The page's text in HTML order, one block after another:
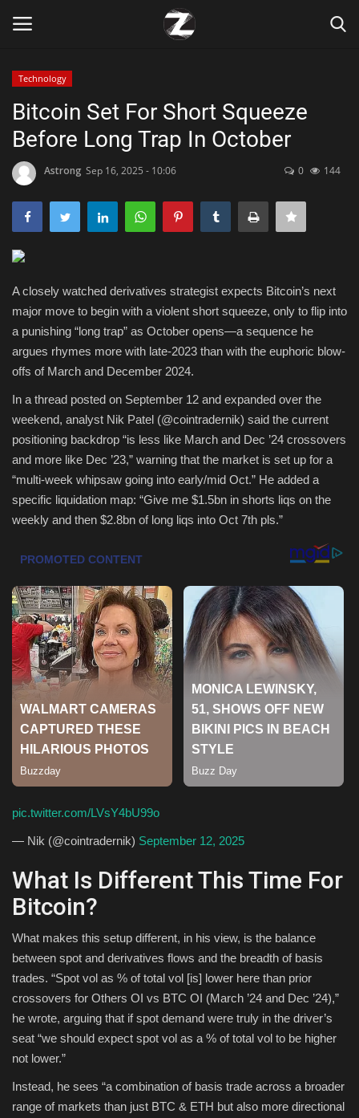
Home
Contact
Zen
Games
Technology
Marketings
Lifestyle
Entertainment
Green Food
Gallery
Seo
Classifields ads
News
Sports
Technology
Bitcoin Set For Short Squeeze
Before Long Trap In October
Astrong Sep 16, 2025 - 10:06 0 144
A closely watched derivatives strategist expects Bitcoin’s next
major move to begin with a violent short squeeze, only to flip into
a punishing “long trap” as October opens—a sequence he
argues rhymes more with late-2023 than with the euphoric blow-
offs of March and December 2024.
In a thread posted on September 12 and expanded over the
weekend, analyst Nik Patel (@cointradernik) said the current
positioning backdrop “is less like March and Dec ’24 crossovers
and more like Dec ’23,” warning that the market is set up for a
“multi-week whipsaw going into early/mid Oct.” He added a
specific liquidation map: “Give me $1.5bn in shorts liqs on the
weekly and then $2.8bn of long liqs into Oct 7th pls.”
pic.twitter.com/LVsY4bU99o
— Nik (@cointradernik) September 12, 2025
What Is Different This Time For
Bitcoin?
What makes this setup different, in his view, is the balance
between spot and derivatives flows and the breadth of basis
trades. “Spot vol as % of total vol [is] lower here than prior
crossovers for Others OI vs BTC OI (March ’24 and Dec ’24),”
he wrote, arguing that if spot demand were truly in the driver’s
seat “we should expect spot vol as a % of total vol to be higher
not lower.”
Instead, he sees “a combination of basis trade across a broader
range of markets than just BTC & ETH but also more directional